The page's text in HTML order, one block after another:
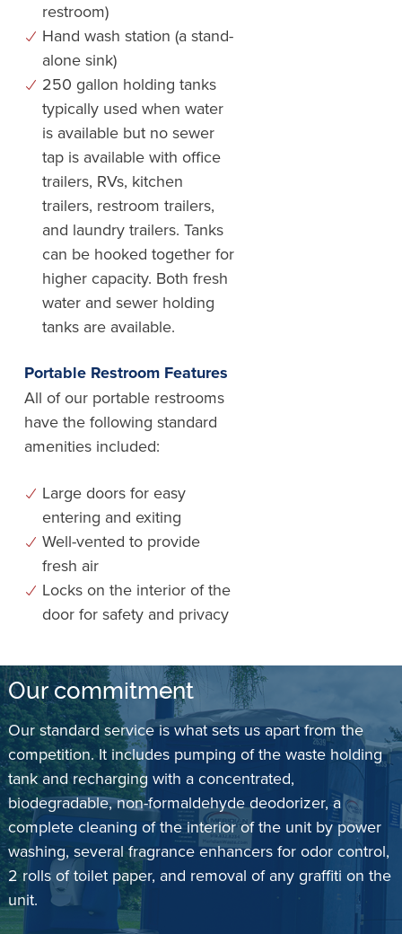
restroom)
Hand wash station (a stand-
alone sink)
250 gallon holding tanks
typically used when water
is available but no sewer
tap is available with office
trailers, RVs, kitchen
trailers, restroom trailers,
and laundry trailers. Tanks
can be hooked together for
higher capacity. Both fresh
water and sewer holding
tanks are available.
Portable Restroom Features
All of our portable restrooms
have the following standard
amenities included:
Large doors for easy
entering and exiting
Well-vented to provide
fresh air
Locks on the interior of the
door for safety and privacy
Our commitment
Our standard service is what sets us apart from the
competition. It includes pumping of the waste holding
tank and recharging with a concentrated,
biodegradable, non-formaldehyde deodorizer, a
complete cleaning of the interior of the unit by power
washing, several fragrance enhancers for odor control,
2 rolls of toilet paper, and removal of any graffiti on the
unit.